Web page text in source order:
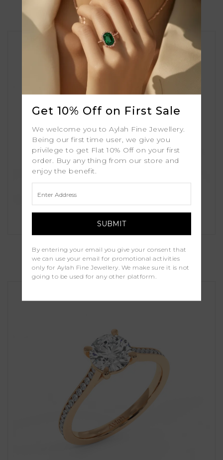
Similar Products
£1,000.00
Get 10% Off on First Sale
We welcome you to Aylah Fine Jewellery.
Being our first time user, we give you
privilege to get Flat 10% Off on your first
order. Buy any thing from our store and
enjoy the benefit.
By entering your email you give your consent that
we can use your email for promotional activities
only for Aylah Fine Jewellery. We make sure it is not
going to be used for any other platform.